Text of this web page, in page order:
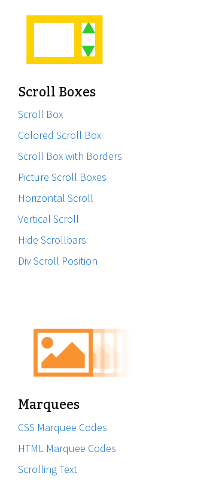
Scroll Boxes
Scroll Box
Colored Scroll Box
Scroll Box with Borders
Picture Scroll Boxes
Horizontal Scroll
Vertical Scroll
Hide Scrollbars
Div Scroll Position
Marquees
CSS Marquee Codes
HTML Marquee Codes
Scrolling Text